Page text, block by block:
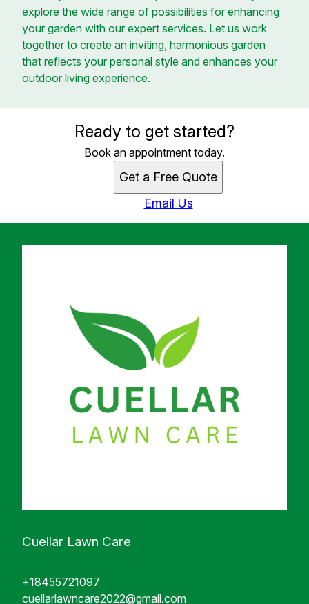
explore the wide range of possibilities for enhancing
your garden with our expert services. Let us work
together to create an inviting, harmonious garden
that reflects your personal style and enhances your
outdoor living experience.
Ready to get started?
Book an appointment today.
Get a Free Quote
Email Us
Cuellar Lawn Care
+18455721097
cuellarlawncare2022@gmail.com